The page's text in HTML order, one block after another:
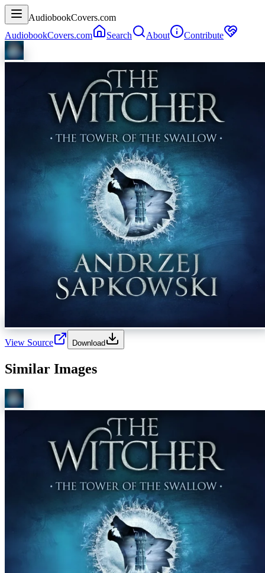
AudiobookCovers.com
AudiobookCovers.com
Search About Contribute
View Source Download
Similar Images